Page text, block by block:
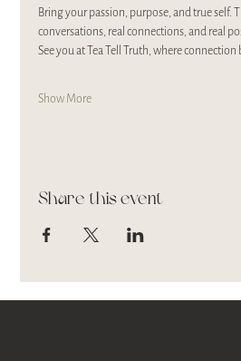
Bring your passion, purpose, and true self.
conversations, real connections, and real
See you at Tea Tell Truth, where
Show More
Share this event